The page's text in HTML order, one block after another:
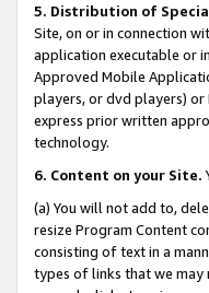
5. Distribution of
Site, on or in connection
application executable or
Approved Mobile
players, or dvd players) or
express prior written
technology.
6. Content on your Site.
(a) You will not add to,
resize Program Content
consisting of text in a
types of links that we may